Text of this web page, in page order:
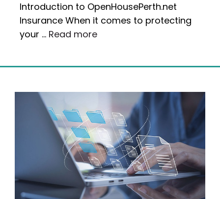
Introduction to OpenHousePerth.net
Insurance When it comes to protecting
your … Read more